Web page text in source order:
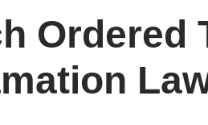
Ordered